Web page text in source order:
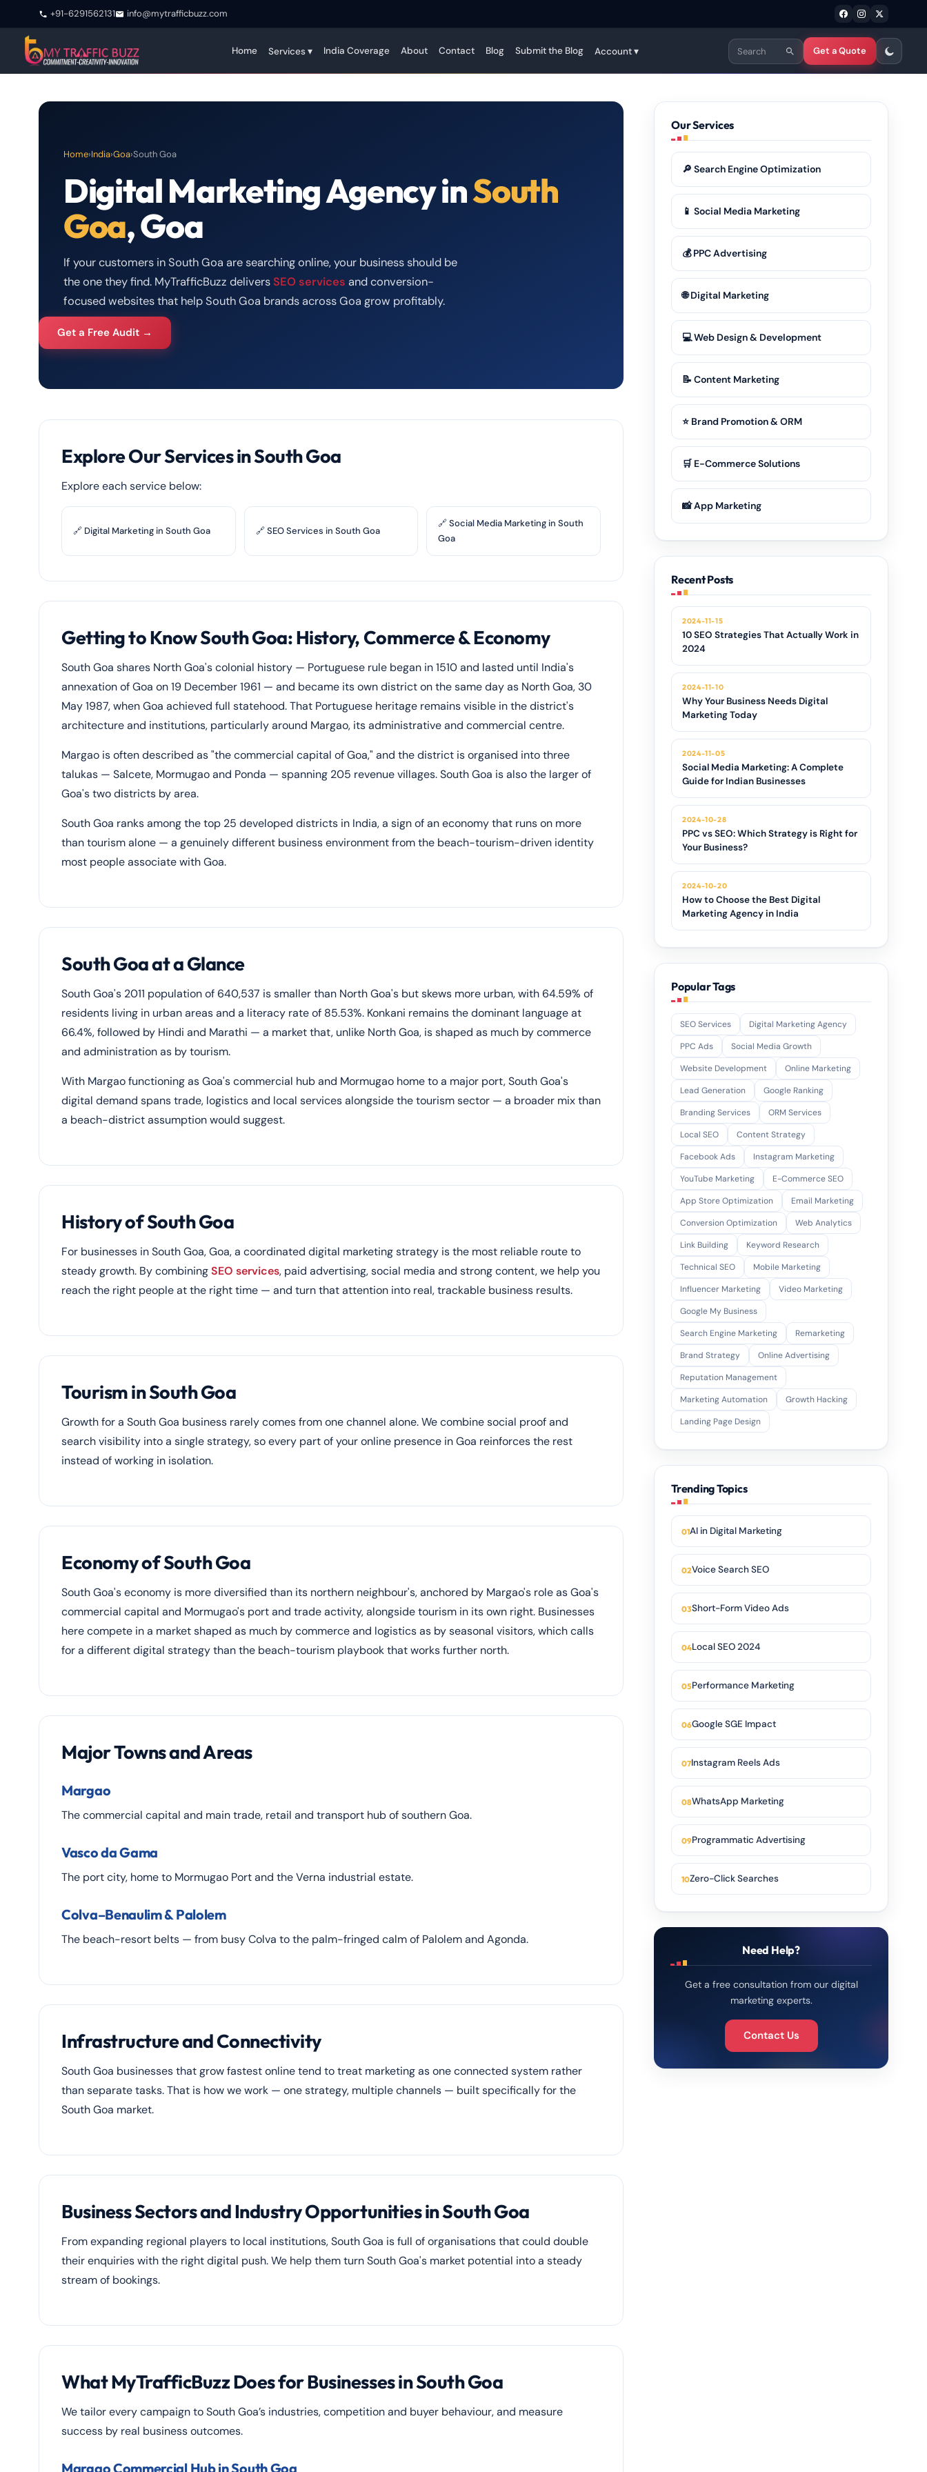
+91-6291562131 info@mytrafficbuzz.com
Home Services ▾ India Coverage About Contact Blog Submit the Blog Account ▾ Get a Quote
Home›India›Goa›South Goa
Digital Marketing Agency inSouth
Goa, Goa
If your customers in South Goa are searching online, your business should be
the one they find. MyTrafficBuzz delivers SEO services and conversion-
focused websites that help South Goa brands across Goa grow profitably.
Get a Free Audit →
Explore Our Services in South Goa
Explore each service below:
🔗 Digital Marketing in South Goa 🔗 SEO Services in South Goa
🔗 Social Media Marketing in South
Goa
Getting to Know South Goa: History, Commerce & Economy
South Goa shares North Goa's colonial history — Portuguese rule began in 1510 and lasted until India's
annexation of Goa on 19 December 1961 — and became its own district on the same day as North Goa, 30
May 1987, when Goa achieved full statehood. That Portuguese heritage remains visible in the district's
architecture and institutions, particularly around Margao, its administrative and commercial centre.
Margao is often described as "the commercial capital of Goa," and the district is organised into three
talukas — Salcete, Mormugao and Ponda — spanning 205 revenue villages. South Goa is also the larger of
Goa's two districts by area.
South Goa ranks among the top 25 developed districts in India, a sign of an economy that runs on more
than tourism alone — a genuinely different business environment from the beach-tourism-driven identity
most people associate with Goa.
South Goa at a Glance
South Goa's 2011 population of 640,537 is smaller than North Goa's but skews more urban, with 64.59% of
residents living in urban areas and a literacy rate of 85.53%. Konkani remains the dominant language at
66.4%, followed by Hindi and Marathi — a market that, unlike North Goa, is shaped as much by commerce
and administration as by tourism.
With Margao functioning as Goa's commercial hub and Mormugao home to a major port, South Goa's
digital demand spans trade, logistics and local services alongside the tourism sector — a broader mix than
a beach-district assumption would suggest.
History of South Goa
For businesses in South Goa, Goa, a coordinated digital marketing strategy is the most reliable route to
steady growth. By combiningSEO services, paid advertising, social media and strong content, we help you
reach the right people at the right time — and turn that attention into real, trackable business results.
Tourism in South Goa
Growth for a South Goa business rarely comes from one channel alone. We combine social proof and
search visibility into a single strategy, so every part of your online presence in Goa reinforces the rest
instead of working in isolation.
Economy of South Goa
South Goa's economy is more diversified than its northern neighbour's, anchored by Margao's role as Goa's
commercial capital and Mormugao's port and trade activity, alongside tourism in its own right. Businesses
here compete in a market shaped as much by commerce and logistics as by seasonal visitors, which calls
for a different digital strategy than the beach-tourism playbook that works further north.
Major Towns and Areas
Margao
The commercial capital and main trade, retail and transport hub of southern Goa.
Vasco da Gama
The port city, home to Mormugao Port and the Verna industrial estate.
Colva–Benaulim & Palolem
The beach-resort belts — from busy Colva to the palm-fringed calm of Palolem and Agonda.
Infrastructure and Connectivity
South Goa businesses that grow fastest online tend to treat marketing as one connected system rather
than separate tasks. That is how we work — one strategy, multiple channels — built specifically for the
South Goa market.
Business Sectors and Industry Opportunities in South Goa
From expanding regional players to local institutions, South Goa is full of organisations that could double
their enquiries with the right digital push. We help them turn South Goa's market potential into a steady
stream of bookings.
What MyTrafficBuzz Does for Businesses in South Goa
We tailor every campaign to South Goa’s industries, competition and buyer behaviour, and measure
success by real business outcomes.
Margao Commercial Hub in South Goa
Our Services
🔎 Search Engine Optimization
📱 Social Media Marketing
💰 PPC Advertising
🌐 Digital Marketing
💻 Web Design & Development
📝 Content Marketing
⭐ Brand Promotion & ORM
🛒 E-Commerce Solutions
📸 App Marketing
Recent Posts
2024-11-15
10 SEO Strategies That Actually Work in
2024
2024-11-10
Why Your Business Needs Digital
Marketing Today
2024-11-05
Social Media Marketing: A Complete
Guide for Indian Businesses
2024-10-28
PPC vs SEO: Which Strategy is Right for
Your Business?
2024-10-20
How to Choose the Best Digital
Marketing Agency in India
Popular Tags
SEO Services
Digital Marketing Agency
PPC Ads
Social Media Growth
Website Development
Online Marketing
Lead Generation
Google Ranking
Branding Services
ORM Services
Local SEO
Content Strategy
Facebook Ads
Instagram Marketing
YouTube Marketing
E-Commerce SEO
App Store Optimization
Email Marketing
Conversion Optimization
Web Analytics
Link Building
Keyword Research
Technical SEO
Mobile Marketing
Influencer Marketing
Video Marketing
Google My Business
Search Engine Marketing
Remarketing
Brand Strategy
Online Advertising
Reputation Management
Marketing Automation
Growth Hacking
Landing Page Design
Trending Topics
AI in Digital Marketing
Voice Search SEO
Short-Form Video Ads
Local SEO 2024
Performance Marketing
Google SGE Impact
Instagram Reels Ads
WhatsApp Marketing
Programmatic Advertising
Zero-Click Searches
Need Help?
Get a free consultation from our digital
marketing experts.
Contact Us